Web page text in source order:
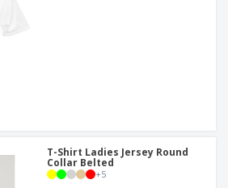
T-Shirt Ladies Jersey Round
Collar Belted
+5